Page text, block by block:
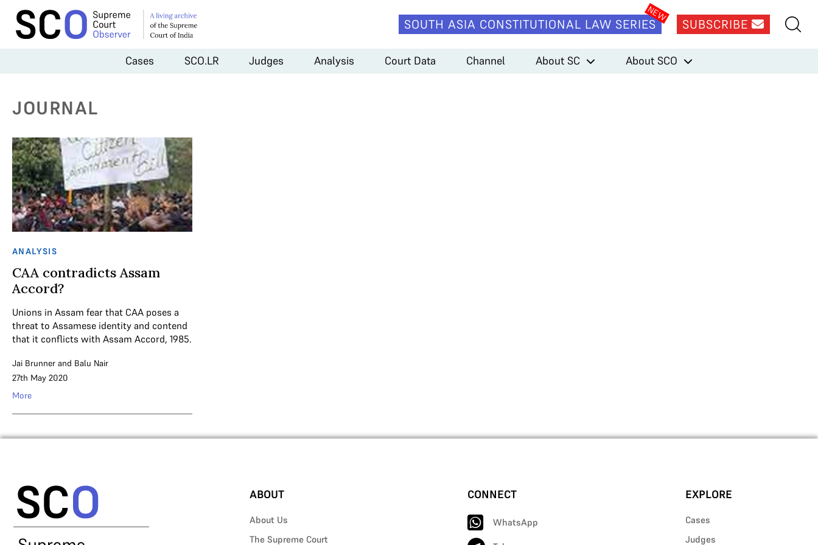
SOUTH ASIA CONSTITUTIONAL LAW SERIES SUBSCRIBE
Cases SCO.LR Judges Analysis Court Data Channel About SC About SCO
JOURNAL
ANALYSIS
CAA contradicts Assam
Accord?
Unions in Assam fear that CAA poses a
threat to Assamese identity and contend
that it conflicts with Assam Accord, 1985.
Jai Brunner and Balu Nair
27th May 2020
More
ABOUT
About Us
The Supreme Court
CONNECT
WhatsApp
EXPLORE
Cases
Judges